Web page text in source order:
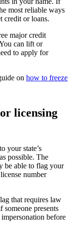
most reliable ways
credit or loans.
major credit
can lift or
to apply for
on how to freeze
licensing
your state’s
possible. The
be able to flag your
number
that requires law
presents
before